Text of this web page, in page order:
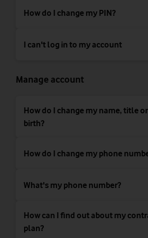
How do I change my PIN?
I can't log in to my account
Manage account
How do I change my name, title
birth?
How do I change my phone
What's my phone number?
How can I find out about my
plan?